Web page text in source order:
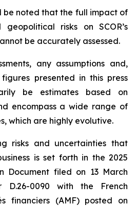
be noted that the full impact of
risks on SCOR’s
be accurately assessed.
any assumptions and,
presented in this press
be estimates based on
encompass a wide range of
which are highly evolutive.
risks and uncertainties that
is set forth in the 2025
Document filed on 13 March
D.26-0090 with the French
financiers (AMF) posted on